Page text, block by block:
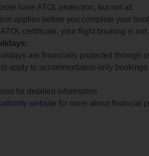
have ATOL protection, but not all
applies before you complete your
certificate, your flight booking is not
are financially protected through
apply to accommodation-only
for detailed information
website for more about financial